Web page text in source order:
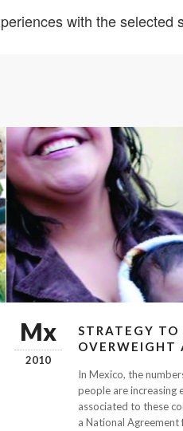
with the selected
Mx
2010
STRATEGY TO
OVERWEIGHT
In Mexico, the
people are increasing
associated to these
a National